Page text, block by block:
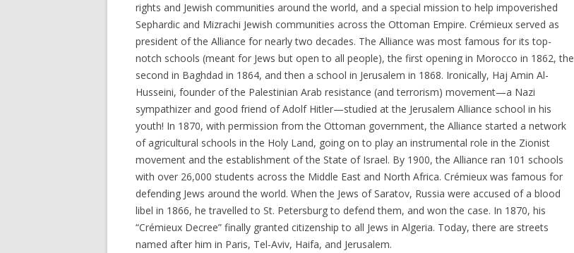
rights and Jewish communities around the world, and a special mission to help impoverished
Sephardic and Mizrachi Jewish communities across the Ottoman Empire. Crémieux served as
president of the Alliance for nearly two decades. The Alliance was most famous for its top-
notch schools (meant for Jews but open to all people), the first opening in Morocco in 1862, the
second in Baghdad in 1864, and then a school in Jerusalem in 1868. Ironically, Haj Amin Al-
Husseini, founder of the Palestinian Arab resistance (and terrorism) movement—a Nazi
sympathizer and good friend of Adolf Hitler—studied at the Jerusalem Alliance school in his
youth! In 1870, with permission from the Ottoman government, the Alliance started a network
of agricultural schools in the Holy Land, going on to play an instrumental role in the Zionist
movement and the establishment of the State of Israel. By 1900, the Alliance ran 101 schools
with over 26,000 students across the Middle East and North Africa. Crémieux was famous for
defending Jews around the world. When the Jews of Saratov, Russia were accused of a blood
libel in 1866, he travelled to St. Petersburg to defend them, and won the case. In 1870, his
“Crémieux Decree” finally granted citizenship to all Jews in Algeria. Today, there are streets
named after him in Paris, Tel-Aviv, Haifa, and Jerusalem.